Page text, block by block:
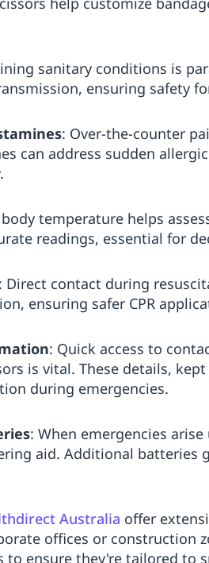
sanitary conditions is
ensuring safety
: Over-the-counter
can address sudden
temperature helps
readings, essential for
: Direct contact during
ensuring safer CPR
: Quick access to
is vital. These details,
during emergencies.
: When emergencies
aid. Additional batteries
Australia offer
offices or construction
ensure they're tailored to